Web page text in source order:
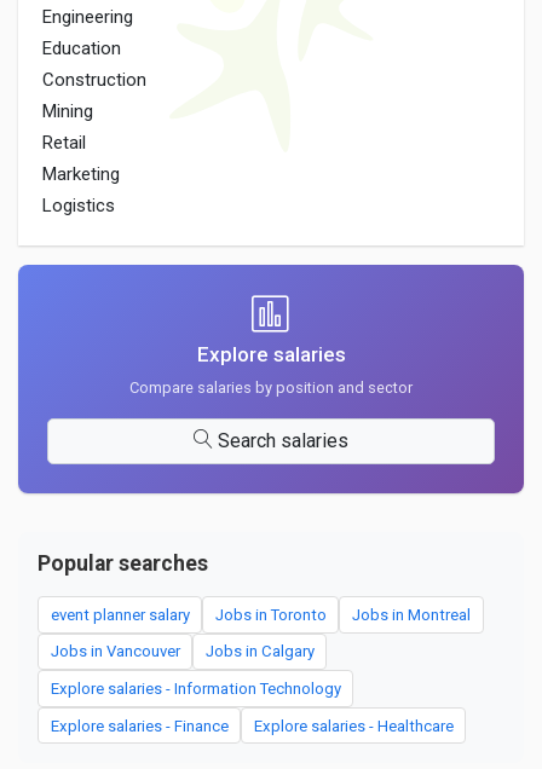
Engineering
Education
Construction
Mining
Retail
Marketing
Logistics
Explore salaries
Compare salaries by position and sector
Search salaries
Popular searches
event planner salary Jobs in Toronto Jobs in Montreal
Jobs in Vancouver Jobs in Calgary
Explore salaries - Information Technology
Explore salaries - Finance Explore salaries - Healthcare